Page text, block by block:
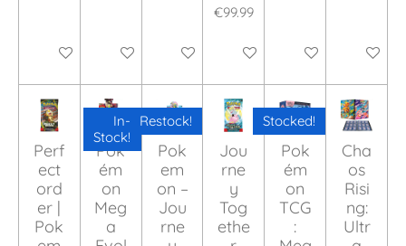
Add to cart Add to cart Add to cart
€99.99
Add to cart Add to cart Add to
Perf
ect
ord
er |
Pok
In-
Stock!
Pok
ém
on
Meg
a
Restock!
Pok
em
on –
Jou
rne
Jou
rne
y
Tog
ethe
Stocked!
Pok
ém
on
TCG
:
Cha
os
Risi
ng:
Ultr